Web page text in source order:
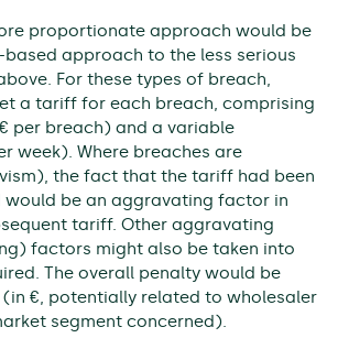
proportionate approach would be
approach to the less serious
For these types of breach,
a tariff for each breach, comprising
per breach) and a variable
week). Where breaches are
the fact that the tariff had been
would be an aggravating factor in
tariff. Other aggravating
factors might also be taken into
The overall penalty would be
€, potentially related to wholesaler
segment concerned).